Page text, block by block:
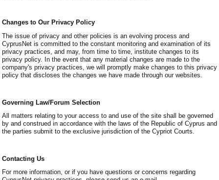
Changes to Our Privacy Policy
The issue of privacy and other policies is an evolving process and
CyprusNet is committed to the constant monitoring and examination of its
privacy practices, and may, from time to time, institute changes to its
privacy policy. In the event that any material changes are made to the
company's privacy practices, we will promptly make changes to this privacy
policy that discloses the changes we have made through our websites.
Governing Law/Forum Selection
All matters relating to your access to and use of the site shall be governed
by and construed in accordance with the laws of the Republic of Cyprus and
the parties submit to the exclusive jurisdiction of the Cypriot Courts.
Contacting Us
For more information, or if you have questions or concerns regarding